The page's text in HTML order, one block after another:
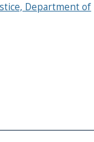
Department of